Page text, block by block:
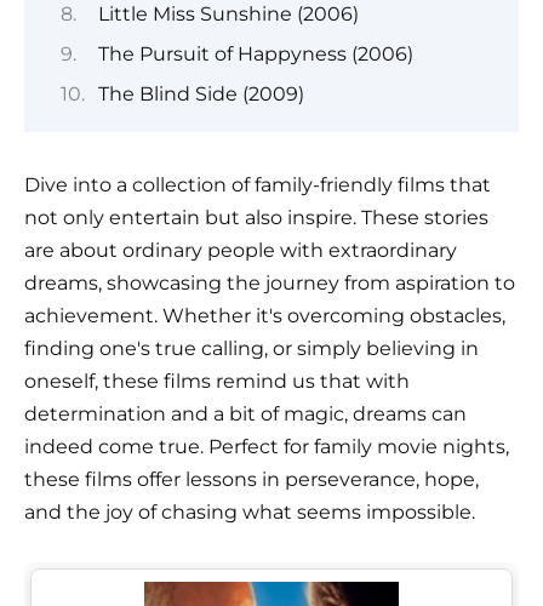
Little Miss Sunshine (2006)
The Pursuit of Happyness (2006)
The Blind Side (2009)
Dive into a collection of family-friendly films that
not only entertain but also inspire. These stories
are about ordinary people with extraordinary
dreams, showcasing the journey from aspiration to
achievement. Whether it's overcoming obstacles,
finding one's true calling, or simply believing in
oneself, these films remind us that with
determination and a bit of magic, dreams can
indeed come true. Perfect for family movie nights,
these films offer lessons in perseverance, hope,
and the joy of chasing what seems impossible.